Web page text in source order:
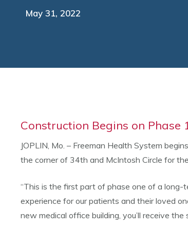
May 31, 2022
Construction Begins on Phase
JOPLIN, Mo. – Freeman Health System
the corner of 34th and McIntosh Circle for
“This is the first part of phase one of a long-
experience for our patients and their loved
new medical office building, you’ll receive